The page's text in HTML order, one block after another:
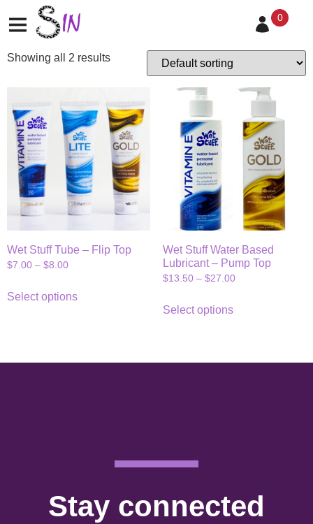
0
water-based
Showing all 2 results
Wet Stuff Tube – Flip Top
$7.00 – $8.00
Select options
Wet Stuff Water Based
Lubricant – Pump Top
$13.50 – $27.00
Select options
Stay connected